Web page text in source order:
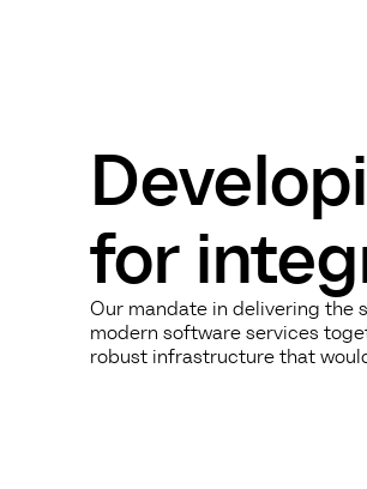
for
Our mandate in delivering the
modern software services
robust infrastructure that